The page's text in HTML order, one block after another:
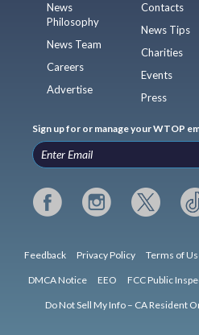
News
Philosophy
News Team
Careers
Advertise
Contacts
News Tips
Charities
Events
Press
Sign up for or manage your WTOP
Feedback Privacy Policy Terms of
DMCA Notice EEO FCC Public
Do Not Sell My Info – CA Resident